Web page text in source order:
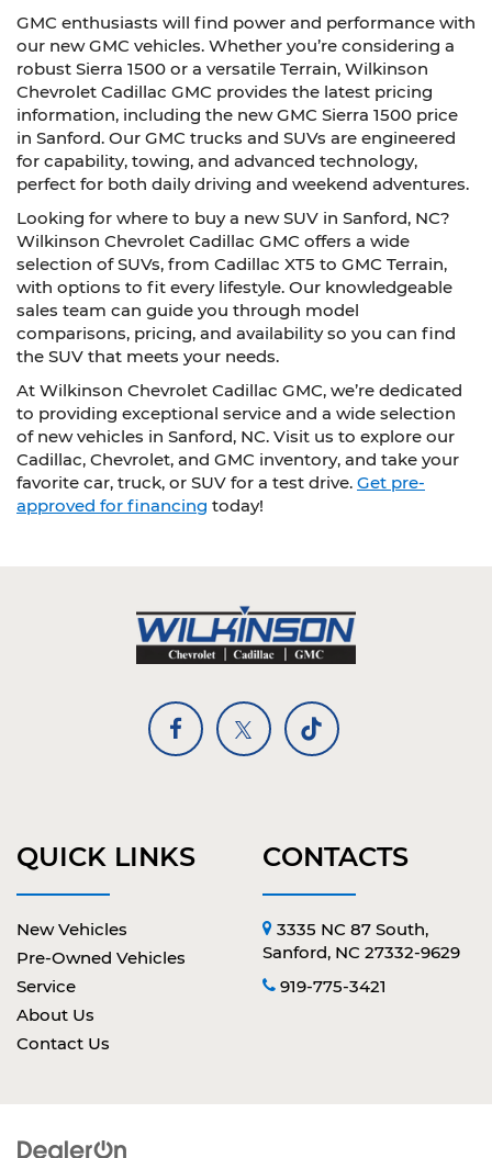
GMC enthusiasts will find power and performance with
our new GMC vehicles. Whether you’re considering a
robust Sierra 1500 or a versatile Terrain, Wilkinson
Chevrolet Cadillac GMC provides the latest pricing
information, including the new GMC Sierra 1500 price
in Sanford. Our GMC trucks and SUVs are engineered
for capability, towing, and advanced technology,
perfect for both daily driving and weekend adventures.
Looking for where to buy a new SUV in Sanford, NC?
Wilkinson Chevrolet Cadillac GMC offers a wide
selection of SUVs, from Cadillac XT5 to GMC Terrain,
with options to fit every lifestyle. Our knowledgeable
sales team can guide you through model
comparisons, pricing, and availability so you can find
the SUV that meets your needs.
At Wilkinson Chevrolet Cadillac GMC, we’re dedicated
to providing exceptional service and a wide selection
of new vehicles in Sanford, NC. Visit us to explore our
Cadillac, Chevrolet, and GMC inventory, and take your
favorite car, truck, or SUV for a test drive. Get pre-
approved for financing today!
QUICK LINKS
New Vehicles
Pre-Owned Vehicles
Service
About Us
Contact Us
CONTACTS
3335 NC 87 South,
Sanford, NC 27332-9629
919-775-3421